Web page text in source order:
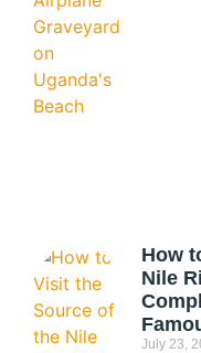
How
Nile
July 23,